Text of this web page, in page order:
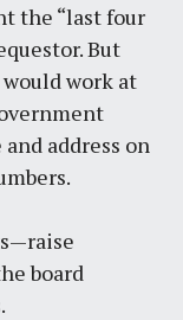
the “last four
But
work at
address on
board